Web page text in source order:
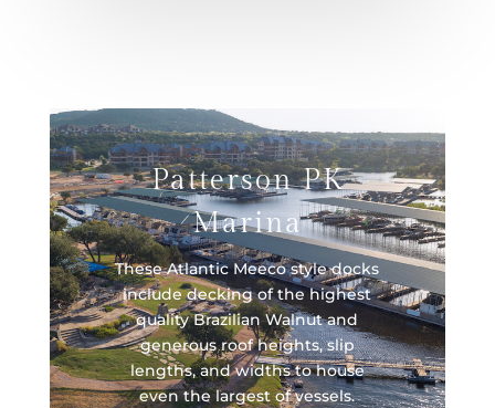
Patterson PK
Marina
These Atlantic Meeco style docks
include decking of the highest
quality Brazilian Walnut and
generous roof heights, slip
lengths, and widths to house
even the largest of vessels.